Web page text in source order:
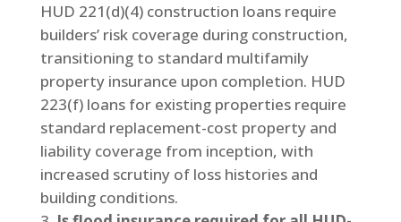
HUD 221(d)(4) construction loans require
builders’ risk coverage during construction,
transitioning to standard multifamily
property insurance upon completion. HUD
223(f) loans for existing properties require
standard replacement-cost property and
liability coverage from inception, with
increased scrutiny of loss histories and
building conditions.